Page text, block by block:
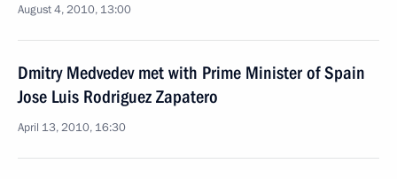
August 4, 2010, 13:00
Dmitry Medvedev met with Prime Minister of Spain
Jose Luis Rodriguez Zapatero
April 13, 2010, 16:30